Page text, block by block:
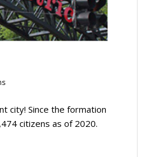
city! Since the formation
citizens as of 2020.